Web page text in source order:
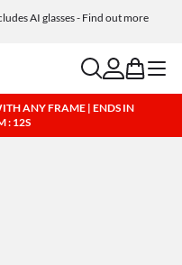
AI glasses - Find out more
glasses included
searchaccount
bag menu
ANY FRAME | ENDS IN
: 11S